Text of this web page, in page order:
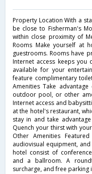
Property Location With a
be close to Fisherman's
within close proximity of
Rooms Make yourself at
guestrooms. Rooms have
Internet access keeps you
available for your
feature complimentary
Amenities Take
outdoor pool, or other
Internet access and
at the hotel's restaurant,
stay in and take
Quench your thirst with
Other Amenities
audiovisual equipment,
hotel consist of
and a ballroom. A
surcharge, and free parking